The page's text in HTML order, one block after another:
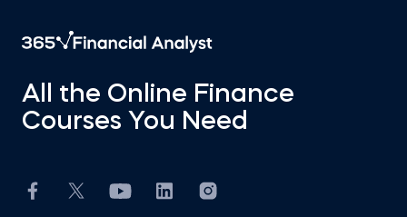
All the Online Finance
Courses You Need